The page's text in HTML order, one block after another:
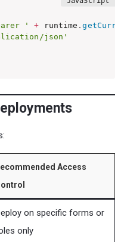
' + runtime .
json'
Access
on specific forms or
only